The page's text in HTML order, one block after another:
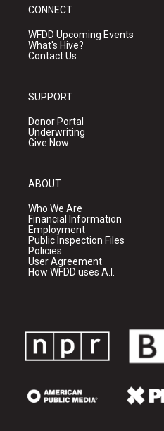
CONNECT
WFDD Upcoming Events
What's Hive?
Contact Us
SUPPORT
Donor Portal
Underwriting
Give Now
ABOUT
Who We Are
Financial Information
Employment
Public Inspection Files
Policies
User Agreement
How WFDD uses A.I.